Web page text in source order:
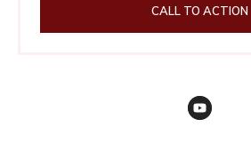
CALL TO ACTION